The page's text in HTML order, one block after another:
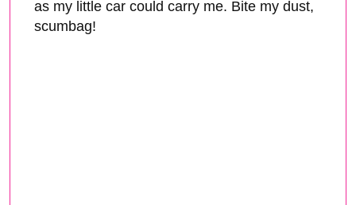
as my little car could carry me. Bite my dust,
scumbag!